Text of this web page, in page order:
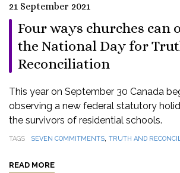
21 September 2021
Four ways churches can
the National Day for
Reconciliation
This year on September 30 Canada
observing a new federal statutory
the survivors of residential schools.
TAGS SEVEN COMMITMENTS, TRUTH AND
READ MORE